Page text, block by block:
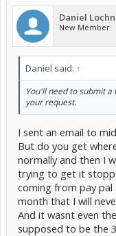
Daniel
New Member
Daniel said: ↑
You'll need to submit
your request.
I sent an email to
But do you get
normally and then I
trying to get it
coming from pay
month that I will
And it wasnt even
supposed to be the